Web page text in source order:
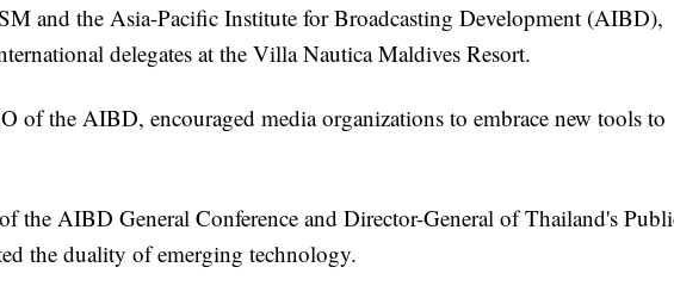
and the Asia-Pacific Institute for Broadcasting Development (AIBD),
delegates at the Villa Nautica Maldives Resort.
of the AIBD, encouraged media organizations to embrace new tools to
the AIBD General Conference and Director-General of Thailand's
the duality of emerging technology.